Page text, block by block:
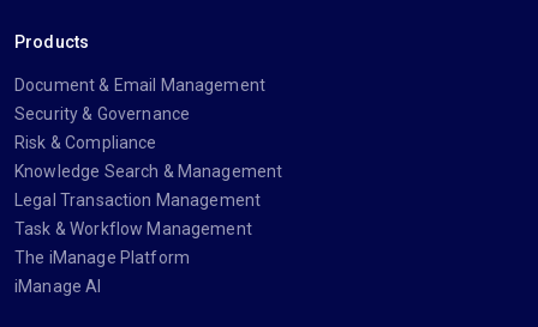
Products
Document & Email Management
Security & Governance
Risk & Compliance
Knowledge Search & Management
Legal Transaction Management
Task & Workflow Management
The iManage Platform
iManage AI